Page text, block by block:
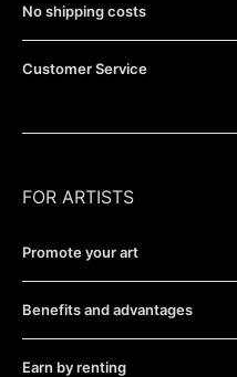
No shipping costs
Customer Service
FOR ARTISTS
Promote your art
Benefits and advantages
Earn by renting